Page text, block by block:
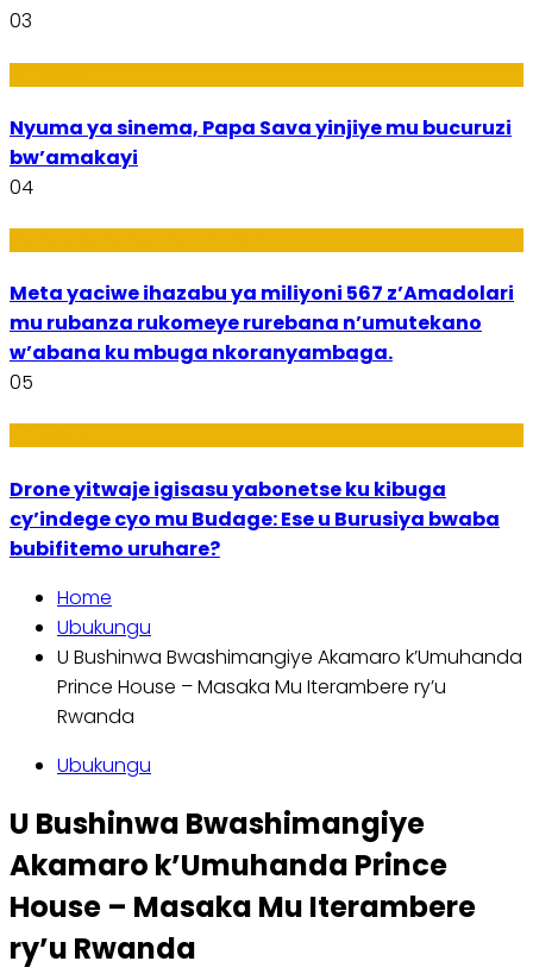
03
Nyuma ya sinema, Papa Sava yinjiye mu bucuruzi
bw’amakayi
04
Meta yaciwe ihazabu ya miliyoni 567 z’Amadolari
mu rubanza rukomeye rurebana n’umutekano
w’abana ku mbuga nkoranyambaga.
05
Drone yitwaje igisasu yabonetse ku kibuga
cy’indege cyo mu Budage: Ese u Burusiya bwaba
bubifitemo uruhare?
Home
Ubukungu
U Bushinwa Bwashimangiye Akamaro k’Umuhanda
Prince House – Masaka Mu Iterambere ry’u
Rwanda
Ubukungu
U Bushinwa Bwashimangiye
Akamaro k’Umuhanda Prince
House – Masaka Mu Iterambere
ry’u Rwanda